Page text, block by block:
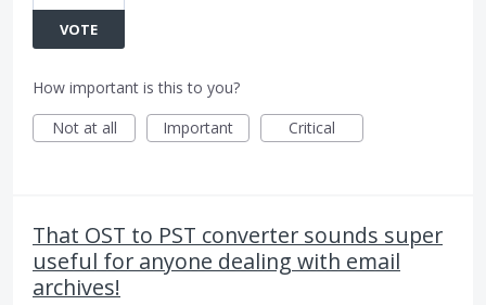
VOTE
How important is this to you?
Not at all
Important Critical
That OST to PST converter sounds super
useful for anyone dealing with email
archives!